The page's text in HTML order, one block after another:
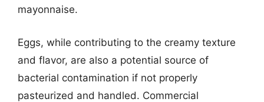
mayonnaise.
Eggs, while contributing to the creamy texture
and flavor, are also a potential source of
bacterial contamination if not properly
pasteurized and handled. Commercial